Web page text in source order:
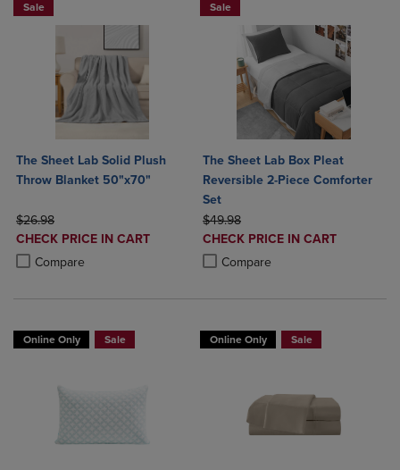
Sale
The Sheet Lab Solid Plush
Throw Blanket 50"x70"
ORIGINAL PRICE
$26.98
DISCOUNTED
PRICE
CHECK PRICE IN CART
Compare
Product added, Select 2 to 4 Products to Compare, Items added for
Product removed, Select 2 to 4 Products to Compare, Items added
Sale
The Sheet Lab Box Pleat
Reversible 2-Piece Comforter
Set
ORIGINAL PRICE
$49.98
DISCOUNTED
PRICE
CHECK PRICE IN CART
Compare
Product added, Select 2 to 4
Product removed, Select 2 to 4
Online Only Sale Online Only Sale